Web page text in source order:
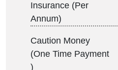
Insurance (Per
Annum)
Caution Money
(One Time Payment
)